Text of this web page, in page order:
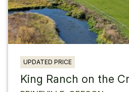
UPDATED PRICE
King Ranch on the